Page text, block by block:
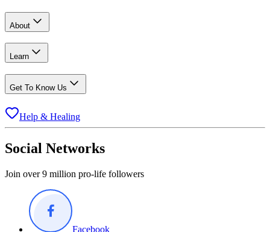
About
Learn
Get To Know Us
Help & Healing
Social Networks
Join over 9 million pro-life followers
Facebook